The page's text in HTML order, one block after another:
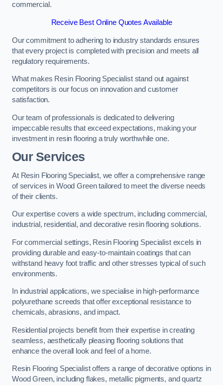
commercial.
Receive Best Online Quotes Available
Our commitment to adhering to industry standards ensures
that every project is completed with precision and meets all
regulatory requirements.
What makes Resin Flooring Specialist stand out against
competitors is our focus on innovation and customer
satisfaction.
Our team of professionals is dedicated to delivering
impeccable results that exceed expectations, making your
investment in resin flooring a truly worthwhile one.
Our Services
At Resin Flooring Specialist, we offer a comprehensive range
of services in Wood Green tailored to meet the diverse needs
of their clients.
Our expertise covers a wide spectrum, including commercial,
industrial, residential, and decorative resin flooring solutions.
For commercial settings, Resin Flooring Specialist excels in
providing durable and easy-to-maintain coatings that can
withstand heavy foot traffic and other stresses typical of such
environments.
In industrial applications, we specialise in high-performance
polyurethane screeds that offer exceptional resistance to
chemicals, abrasions, and impact.
Residential projects benefit from their expertise in creating
seamless, aesthetically pleasing flooring solutions that
enhance the overall look and feel of a home.
Resin Flooring Specialist offers a range of decorative options in
Wood Green, including flakes, metallic pigments, and quartz